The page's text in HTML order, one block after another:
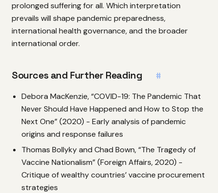
prolonged suffering for all. Which interpretation
prevails will shape pandemic preparedness,
international health governance, and the broader
international order.
Sources and Further Reading #
Debora MacKenzie, “COVID-19: The Pandemic That
Never Should Have Happened and How to Stop the
Next One” (2020) - Early analysis of pandemic
origins and response failures
Thomas Bollyky and Chad Bown, “The Tragedy of
Vaccine Nationalism” (Foreign Affairs, 2020) -
Critique of wealthy countries’ vaccine procurement
strategies